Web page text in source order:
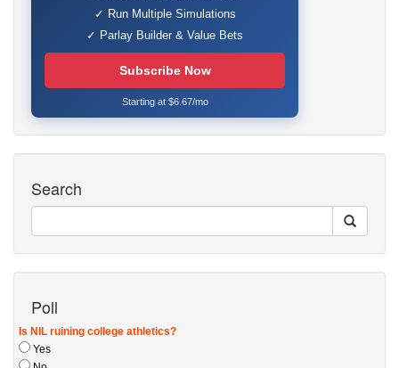
✓ Run Multiple Simulations
✓ Parlay Builder & Value Bets
Subscribe Now
Starting at $6.67/mo
Search
Poll